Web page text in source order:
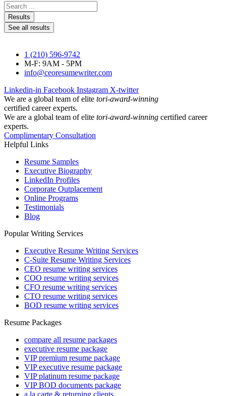
Search
...Results
See all results
1 (210) 596-9742
M-F: 9AM - 5PM
info@ceoresumewriter.com
Linkedin-in Facebook Instagram X-twitter
We are a global team of elite tori-award-winning
certified career experts.
We are a global team of elite tori-award-winning certified career
experts.
Complimentary Consultation
Helpful Links
Resume Samples
Executive Biography
LinkedIn Profiles
Corporate Outplacement
Online Programs
Testimonials
Blog
Popular Writing Services
Executive Resume Writing Services
C-Suite Resume Writing Services
CEO resume writing services
COO resume writing services
CFO resume writing services
CTO resume writing services
BOD resume writing services
Resume Packages
compare all resume packages
executive resume package
VIP premium resume package
VIP executive resume package
VIP platinum resume package
VIP BOD documents package
a la carte & returning clients